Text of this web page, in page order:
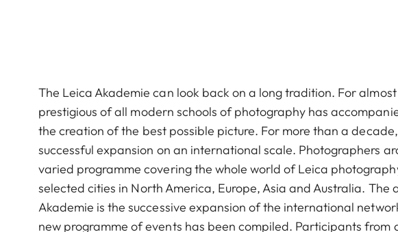
The Leica Akademie can look back on a long tradition. For
prestigious of all modern schools of photography has
the creation of the best possible picture. For more than a
successful expansion on an international scale. Photographers
varied programme covering the whole world of Leica
selected cities in North America, Europe, Asia and Australia.
Akademie is the successive expansion of the international
new programme of events has been compiled. Participants